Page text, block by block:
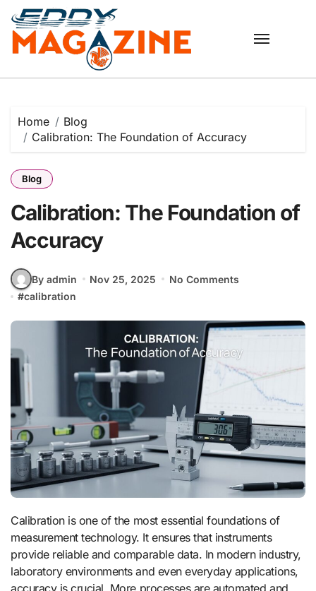
Skip
content
Home
Blog
Calibration: The Foundation of Accuracy
Blog
Calibration: The Foundation of
Accuracy
By admin Nov 25, 2025
No Comments
#calibration
Calibration is one of the most essential foundations of
measurement technology. It ensures that instruments
provide reliable and comparable data. In modern industry,
laboratory environments and even everyday applications,